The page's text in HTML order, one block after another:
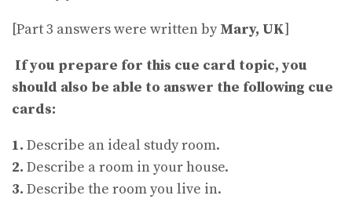
[Part 3 answers were written byMary, UK]
If you prepare for this cue card topic, you
should also be able to answer the following cue
cards:
1. Describe an ideal study room.
2. Describe a room in your house.
3. Describe the room you live in.